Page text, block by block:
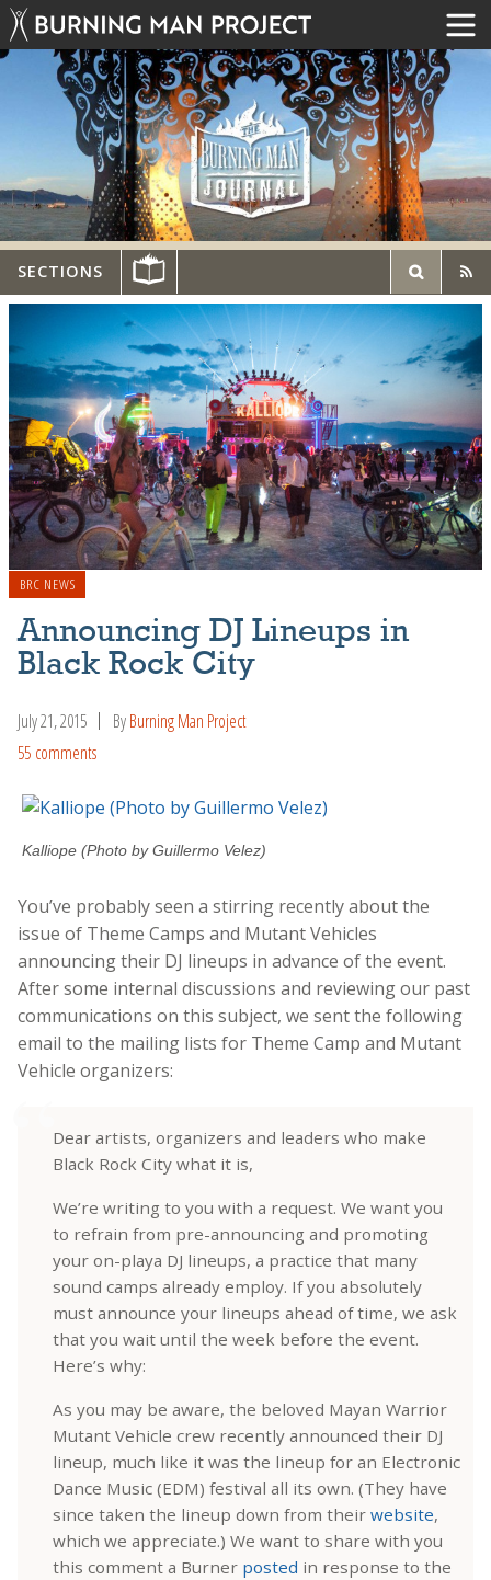
SECTIONS
BRC NEWS
Announcing DJ Lineups in
Black Rock City
July 21, 2015 ByBurning Man Project
55 comments
Kalliope (Photo by Guillermo Velez)
You’ve probably seen a stirring recently about the
issue of Theme Camps and Mutant Vehicles
announcing their DJ lineups in advance of the event.
After some internal discussions and reviewing our past
communications on this subject, we sent the following
email to the mailing lists for Theme Camp and Mutant
Vehicle organizers:
Dear artists, organizers and leaders who make
Black Rock City what it is,
We’re writing to you with a request. We want you
to refrain from pre-announcing and promoting
your on-playa DJ lineups, a practice that many
sound camps already employ. If you absolutely
must announce your lineups ahead of time, we ask
that you wait until the week before the event.
Here’s why:
As you may be aware, the beloved Mayan Warrior
Mutant Vehicle crew recently announced their DJ
lineup, much like it was the lineup for an Electronic
Dance Music (EDM) festival all its own. (They have
since taken the lineup down from their website,
which we appreciate.) We want to share with you
this comment a Burner posted in response to the